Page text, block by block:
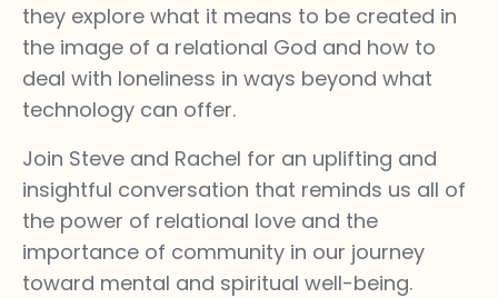
they explore what it means to be created in
the image of a relational God and how to
deal with loneliness in ways beyond what
technology can offer.
Join Steve and Rachel for an uplifting and
insightful conversation that reminds us all of
the power of relational love and the
importance of community in our journey
toward mental and spiritual well-being.